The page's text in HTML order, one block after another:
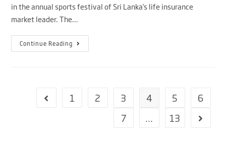
in the annual sports festival of Sri Lanka’s life insurance
market leader. The…
Continue Reading
1 2 3 4 5
6
7
… 13